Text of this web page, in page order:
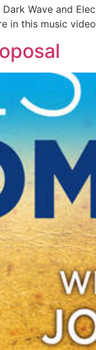
Wave and
in this music